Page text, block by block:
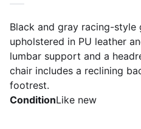
Black and gray racing-style
upholstered in PU leather
lumbar support and a
chair includes a reclining
footrest.
ConditionLike new